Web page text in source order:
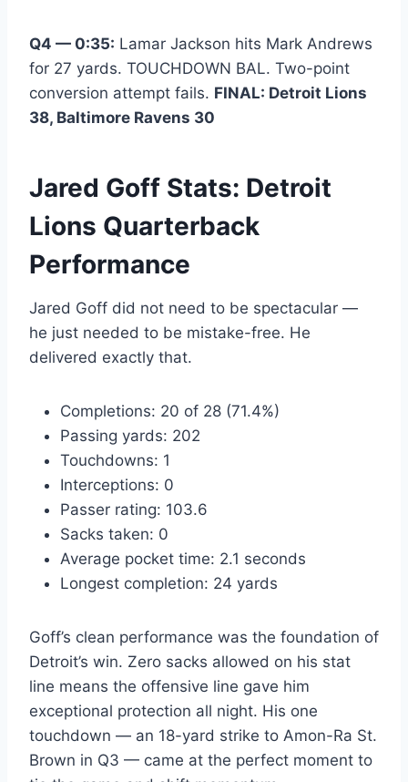
Q4 — 0:35: Lamar Jackson hits Mark Andrews
for 27 yards. TOUCHDOWN BAL. Two-point
conversion attempt fails. FINAL: Detroit Lions
38, Baltimore Ravens 30
Jared Goff Stats: Detroit
Lions Quarterback
Performance
Jared Goff did not need to be spectacular —
he just needed to be mistake-free. He
delivered exactly that.
Completions: 20 of 28 (71.4%)
Passing yards: 202
Touchdowns: 1
Interceptions: 0
Passer rating: 103.6
Sacks taken: 0
Average pocket time: 2.1 seconds
Longest completion: 24 yards
Goff’s clean performance was the foundation of
Detroit’s win. Zero sacks allowed on his stat
line means the offensive line gave him
exceptional protection all night. His one
touchdown — an 18-yard strike to Amon-Ra St.
Brown in Q3 — came at the perfect moment to